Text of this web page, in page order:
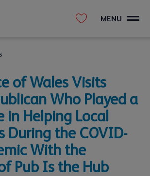
MENU
of Wales Visits
Who Played a
in Helping Local
During the COVID-
With the
Pub Is the Hub